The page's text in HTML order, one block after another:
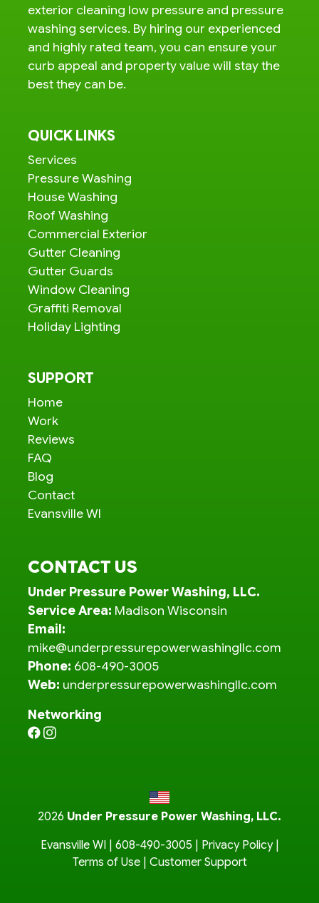
exterior cleaning low pressure and pressure
washing services. By hiring our experienced
and highly rated team, you can ensure your
curb appeal and property value will stay the
best they can be.
QUICK LINKS
Services
Pressure Washing
House Washing
Roof Washing
Commercial Exterior
Gutter Cleaning
Gutter Guards
Window Cleaning
Graffiti Removal
Holiday Lighting
SUPPORT
Home
Work
Reviews
FAQ
Blog
Contact
Evansville WI
CONTACT US
Under Pressure Power Washing, LLC.
Service Area: Madison Wisconsin
Email:
mike@underpressurepowerwashingllc.com
Phone: 608-490-3005
Web: underpressurepowerwashingllc.com
Networking
2026 Under Pressure Power Washing, LLC.
Evansville WI | 608-490-3005 Privacy Policy|
Terms of Use| Customer Support